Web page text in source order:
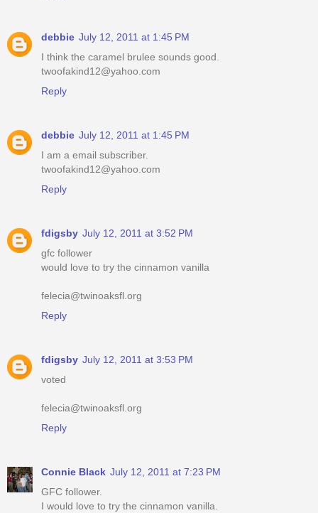
debbie July 12, 2011 at 1:45 PM
I think the caramel brulee sounds good.
twoofakind12@yahoo.com
Reply
debbie July 12, 2011 at 1:45 PM
I am a email subscriber.
twoofakind12@yahoo.com
Reply
fdigsby July 12, 2011 at 3:52 PM
gfc follower
would love to try the cinnamon vanilla
felecia@twinoaksfl.org
Reply
fdigsby July 12, 2011 at 3:53 PM
voted
felecia@twinoaksfl.org
Reply
Connie Black July 12, 2011 at 7:23 PM
GFC follower.
I would love to try the cinnamon vanilla.